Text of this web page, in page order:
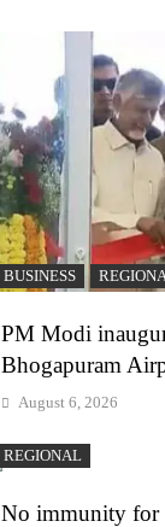
BUSINESS
PM Modi
Bhogapuram
August 6, 2026
REGIONAL
No immunity for